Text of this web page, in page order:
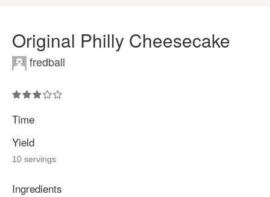
Original Philly Cheesecake
fredball
Time
Yield
10 servings
Ingredients